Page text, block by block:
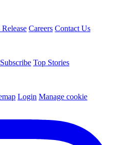
Careers Contact Us
Subscribe Top Stories
Login Manage cookie